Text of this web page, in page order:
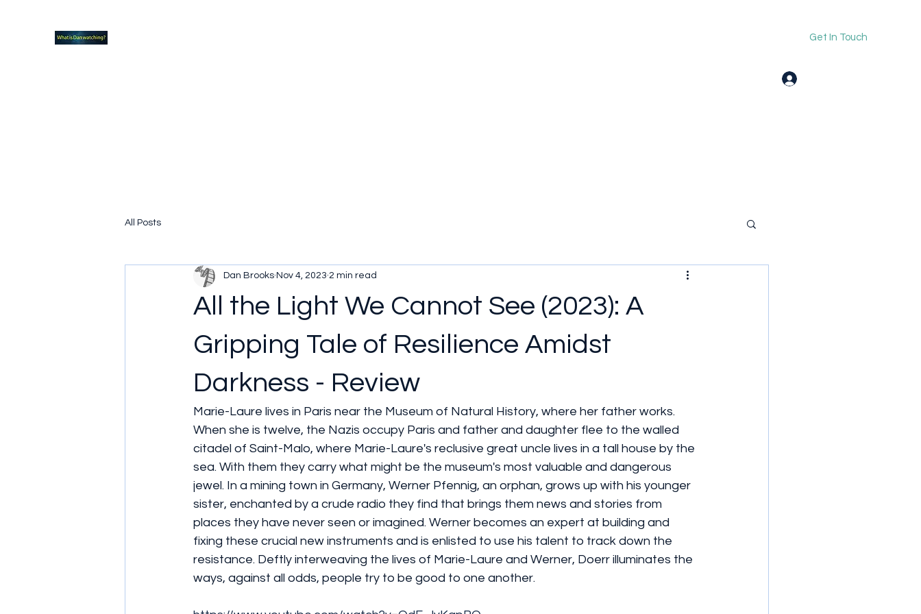
Get In Touch
All Posts
All the Light We Cannot See (2023): A
Gripping Tale of Resilience Amidst
Darkness - Review
Dan Brooks Nov 4, 2023 2 min read
Marie-Laure lives in Paris near the Museum of Natural History, where her father works.
When she is twelve, the Nazis occupy Paris and father and daughter flee to the walled
citadel of Saint-Malo, where Marie-Laure's reclusive great uncle lives in a tall house by the
sea. With them they carry what might be the museum's most valuable and dangerous
jewel. In a mining town in Germany, Werner Pfennig, an orphan, grows up with his younger
sister, enchanted by a crude radio they find that brings them news and stories from
places they have never seen or imagined. Werner becomes an expert at building and
fixing these crucial new instruments and is enlisted to use his talent to track down the
resistance. Deftly interweaving the lives of Marie-Laure and Werner, Doerr illuminates the
ways, against all odds, people try to be good to one another.